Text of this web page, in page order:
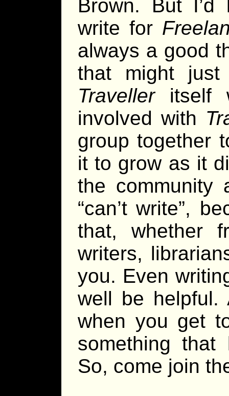
Brown. But
write for
always a good
that might
Travelleritself
involved with
group together
it to grow as it
the community
“can’t write”,
that, whether
writers,
you. Even
well be helpful.
when you get
something
So, come join